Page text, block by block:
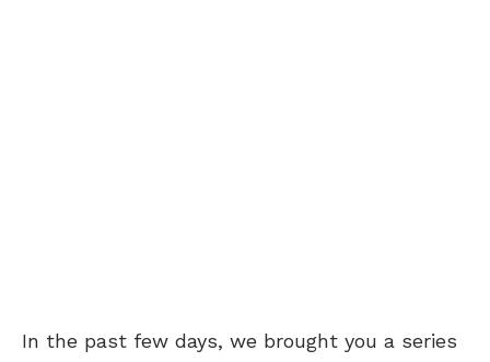
In the past few days, we brought you a series